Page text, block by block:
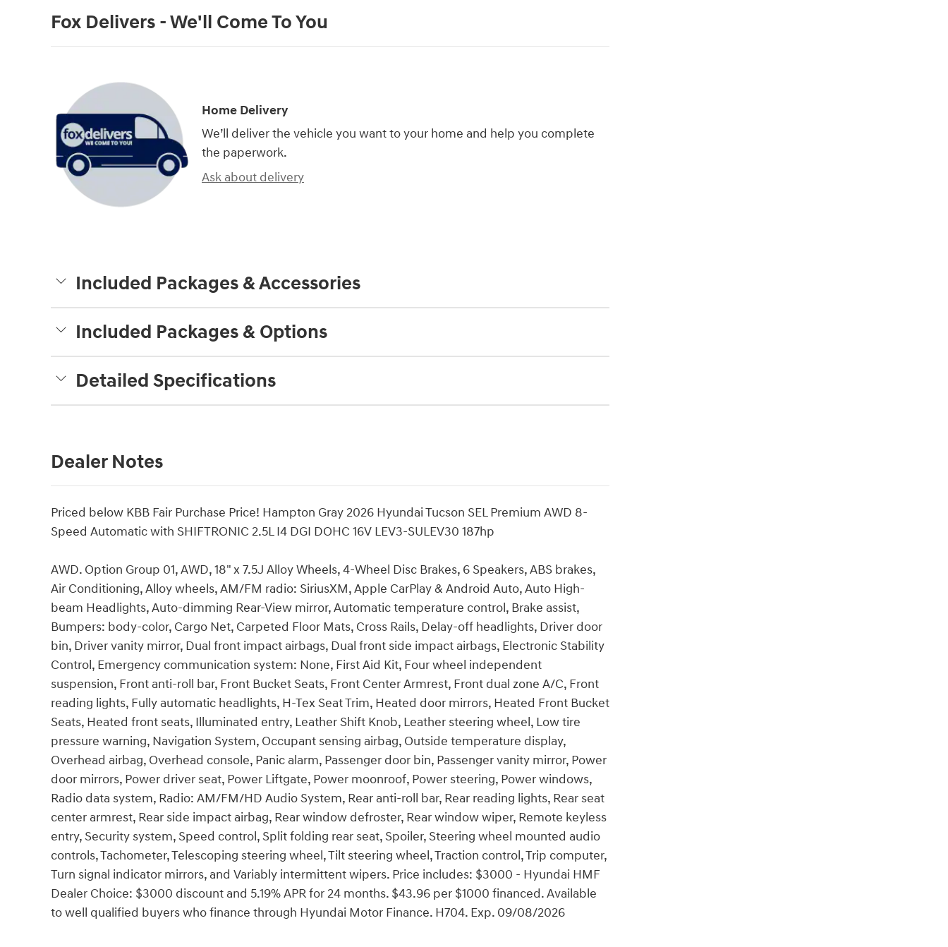
Fox Delivers - We'll Come To You
Home Delivery
We’ll deliver the vehicle you want to your home and help you complete
the paperwork.
Ask about delivery
Included Packages & Accessories
Included Packages & Options
Detailed Specifications
Dealer Notes
Priced below KBB Fair Purchase Price! Hampton Gray 2026 Hyundai Tucson SEL Premium AWD 8-
Speed Automatic with SHIFTRONIC 2.5L I4 DGI DOHC 16V LEV3-SULEV30 187hp
AWD. Option Group 01, AWD, 18" x 7.5J Alloy Wheels, 4-Wheel Disc Brakes, 6 Speakers, ABS brakes,
Air Conditioning, Alloy wheels, AM/FM radio: SiriusXM, Apple CarPlay & Android Auto, Auto High-
beam Headlights, Auto-dimming Rear-View mirror, Automatic temperature control, Brake assist,
Bumpers: body-color, Cargo Net, Carpeted Floor Mats, Cross Rails, Delay-off headlights, Driver door
bin, Driver vanity mirror, Dual front impact airbags, Dual front side impact airbags, Electronic Stability
Control, Emergency communication system: None, First Aid Kit, Four wheel independent
suspension, Front anti-roll bar, Front Bucket Seats, Front Center Armrest, Front dual zone A/C, Front
reading lights, Fully automatic headlights, H-Tex Seat Trim, Heated door mirrors, Heated Front Bucket
Seats, Heated front seats, Illuminated entry, Leather Shift Knob, Leather steering wheel, Low tire
pressure warning, Navigation System, Occupant sensing airbag, Outside temperature display,
Overhead airbag, Overhead console, Panic alarm, Passenger door bin, Passenger vanity mirror, Power
door mirrors, Power driver seat, Power Liftgate, Power moonroof, Power steering, Power windows,
Radio data system, Radio: AM/FM/HD Audio System, Rear anti-roll bar, Rear reading lights, Rear seat
center armrest, Rear side impact airbag, Rear window defroster, Rear window wiper, Remote keyless
entry, Security system, Speed control, Split folding rear seat, Spoiler, Steering wheel mounted audio
controls, Tachometer, Telescoping steering wheel, Tilt steering wheel, Traction control, Trip computer,
Turn signal indicator mirrors, and Variably intermittent wipers. Price includes: $3000 - Hyundai HMF
Dealer Choice: $3000 discount and 5.19% APR for 24 months. $43.96 per $1000 financed. Available
to well qualified buyers who finance through Hyundai Motor Finance. H704. Exp. 09/08/2026